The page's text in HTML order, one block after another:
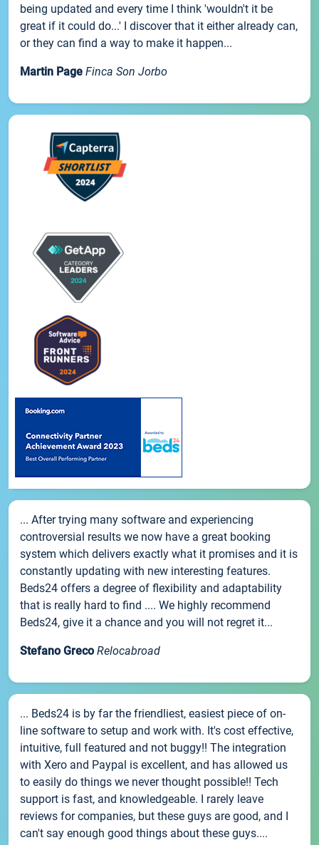
being updated and every time I think 'wouldn't it be
great if it could do...' I discover that it either already can,
or they can find a way to make it happen...
Martin Page Finca Son Jorbo
... After trying many software and experiencing
controversial results we now have a great booking
system which delivers exactly what it promises and it is
constantly updating with new interesting features.
Beds24 offers a degree of flexibility and adaptability
that is really hard to find .... We highly recommend
Beds24, give it a chance and you will not regret it...
Stefano Greco Relocabroad
... Beds24 is by far the friendliest, easiest piece of on-
line software to setup and work with. It's cost effective,
intuitive, full featured and not buggy!! The integration
with Xero and Paypal is excellent, and has allowed us
to easily do things we never thought possible!! Tech
support is fast, and knowledgeable. I rarely leave
reviews for companies, but these guys are good, and I
can't say enough good things about these guys....